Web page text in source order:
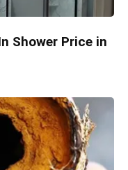
Shower Price in